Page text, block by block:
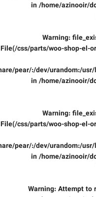
in /home/azinooir/
Warning:
File(/css/parts/woo-shop-el-
pear/:/dev/urandom:/
in /home/azinooir/
Warning:
File(/css/parts/woo-shop-el-
pear/:/dev/urandom:/
in /home/azinooir/
Warning: Attempt to